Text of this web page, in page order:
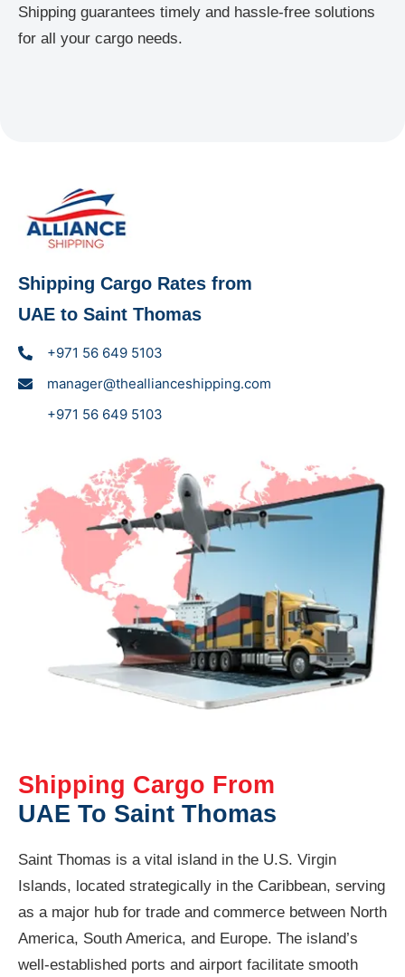
Shipping guarantees timely and hassle-free solutions
for all your cargo needs.
Shipping Cargo Rates from
UAE to Saint Thomas
+971 56 649 5103
manager@theallianceshipping.com
+971 56 649 5103
Shipping Cargo From
UAE To Saint Thomas
Saint Thomas is a vital island in the U.S. Virgin
Islands, located strategically in the Caribbean, serving
as a major hub for trade and commerce between North
America, South America, and Europe. The island’s
well-established ports and airport facilitate smooth